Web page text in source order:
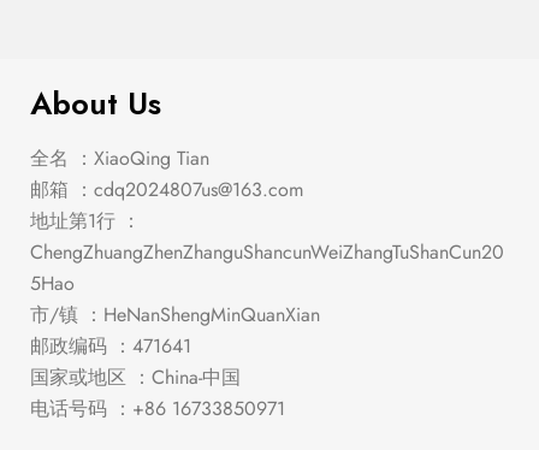
About Us
全名 ：XiaoQing Tian
邮箱 ： cdq2024807us@163.com
地址第1行 ：
ChengZhuangZhenZhanguShancunWeiZhangTuShanCun20
5Hao
市/镇 ：HeNanShengMinQuanXian
邮政编码 ：471641
国家或地区 ：China-中国
电话号码 ：+86 16733850971